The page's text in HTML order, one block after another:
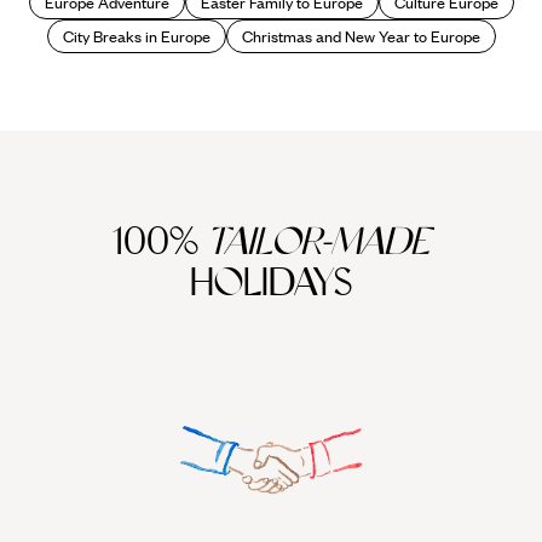
City Breaks in Europe
Christmas and New Year to Europe
100% TAILOR-MADE
HOLIDAYS